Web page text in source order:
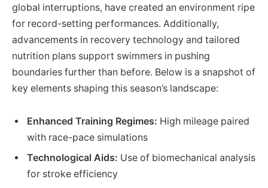
global interruptions, have created an environment ripe
for record-setting performances. Additionally,
advancements in recovery technology and tailored
nutrition plans support swimmers in pushing
boundaries further than before. Below is a snapshot of
key elements shaping this season’s landscape:
Enhanced Training Regimes: High mileage paired
with race-pace simulations
Technological Aids: Use of biomechanical analysis
for stroke efficiency